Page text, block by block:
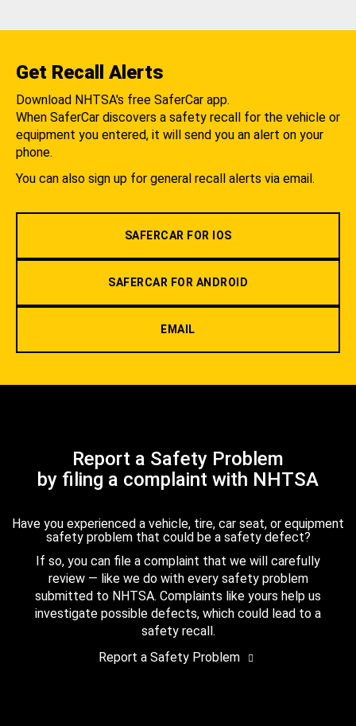
Get Recall Alerts
Download NHTSA's free SaferCar app.
When SaferCar discovers a safety recall for the vehicle or
equipment you entered, it will send you an alert on your
phone.
You can also sign up for general recall alerts via email.
SAFERCAR FOR IOS
SAFERCAR FOR ANDROID
EMAIL
Report a Safety Problem
by filing a complaint with NHTSA
Have you experienced a vehicle, tire, car seat, or equipment
safety problem that could be a safety defect?
If so, you can file a complaint that we will carefully
review — like we do with every safety problem
submitted to NHTSA. Complaints like yours help us
investigate possible defects, which could lead to a
safety recall.
Report a Safety Problem